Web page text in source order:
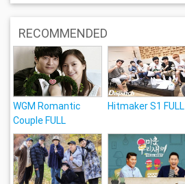
RECOMMENDED
WGM Romantic
Couple FULL
Hitmaker S1 FULL